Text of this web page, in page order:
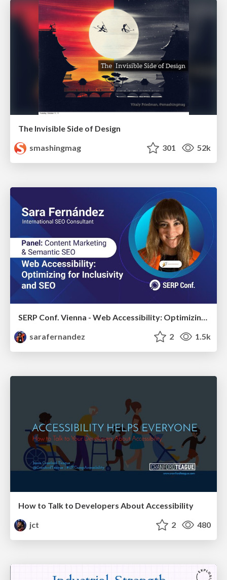
The Invisible Side of Design
smashingmag
301 52k
sarafernandez
2 1.5k
How to Talk to Developers About Accessibility
jct
2 480